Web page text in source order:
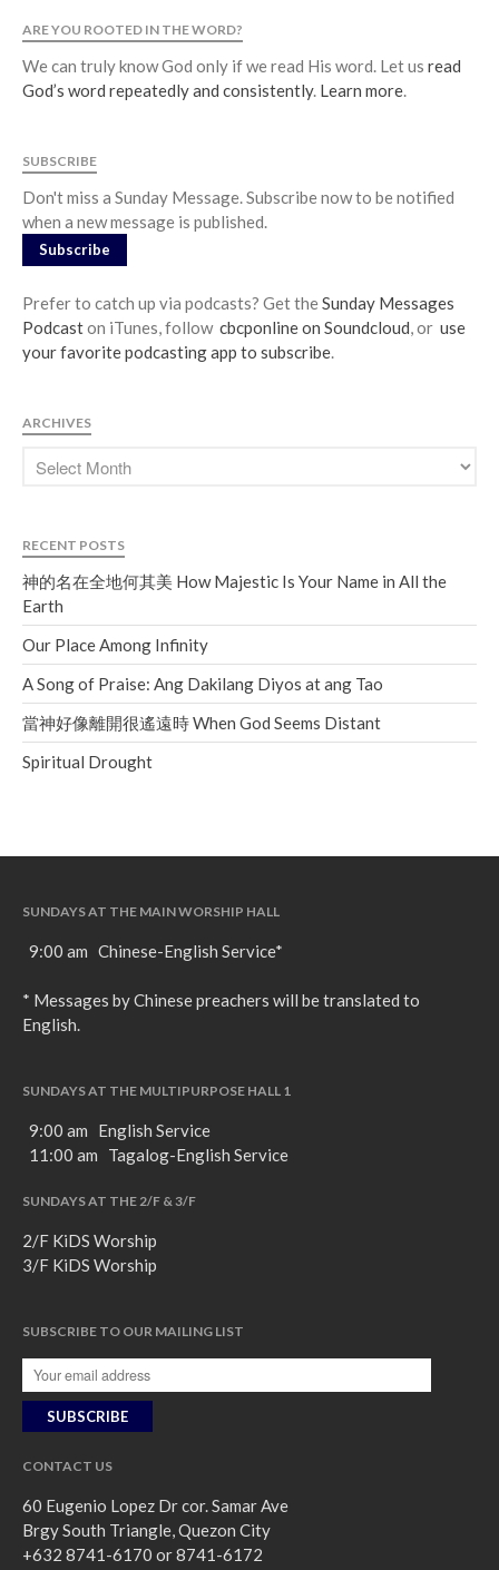
ARE YOU ROOTED IN THE WORD?
We can truly know God only if we read His word. Let us read
God’s word repeatedly and consistently. Learn more.
SUBSCRIBE
Don't miss a Sunday Message. Subscribe now to be notified
when a new message is published.
Subscribe
Prefer to catch up via podcasts? Get theSunday Messages
Podcaston iTunes, follow cbcponline on Soundcloud, or use
your favorite podcasting app to subscribe.
ARCHIVES
RECENT POSTS
神的名在全地何其美 How Majestic Is Your Name in All the
Earth
Our Place Among Infinity
A Song of Praise: Ang Dakilang Diyos at ang Tao
當神好像離開很遙遠時 When God Seems Distant
Spiritual Drought
SUNDAYS AT THE MAIN WORSHIP HALL
9:00 am Chinese-English Service*
* Messages by Chinese preachers will be translated to
English.
SUNDAYS AT THE MULTIPURPOSE HALL 1
9:00 am English Service
11:00 am Tagalog-English Service
SUNDAYS AT THE 2/F & 3/F
2/F KiDS Worship
3/F KiDS Worship
SUBSCRIBE TO OUR MAILING LIST
CONTACT US
60 Eugenio Lopez Dr cor. Samar Ave
Brgy South Triangle, Quezon City
+632 8741-6170 or 8741-6172